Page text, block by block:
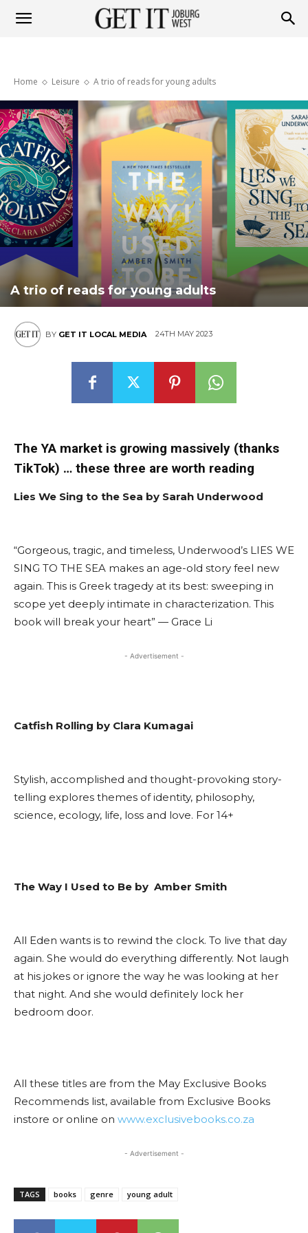
Joburg
West
Home Leisure A trio of reads for young adults
A trio of reads for young adults
BY GET IT LOCAL MEDIA 24TH MAY 2023
The YA market is growing massively (thanks
TikTok) … these three are worth reading
Lies We Sing to the Sea by Sarah Underwood
“Gorgeous, tragic, and timeless, Underwood’s LIES WE
SING TO THE SEA makes an age-old story feel new
again. This is Greek tragedy at its best: sweeping in
scope yet deeply intimate in characterization. This
book will break your heart” — Grace Li
- Advertisement -
Catfish Rolling by Clara Kumagai
Stylish, accomplished and thought-provoking story-
telling explores themes of identity, philosophy,
science, ecology, life, loss and love. For 14+
The Way I Used to Be by Amber Smith
All Eden wants is to rewind the clock. To live that day
again. She would do everything differently. Not laugh
at his jokes or ignore the way he was looking at her
that night. And she would definitely lock her
bedroom door.
All these titles are from the May Exclusive Books
Recommends list, available from Exclusive Books
instore or online on www.exclusivebooks.co.za
- Advertisement -
TAGS books genre young adult